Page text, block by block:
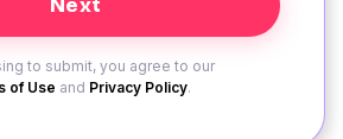
to submit, you agree to our
of Use and Privacy Policy.